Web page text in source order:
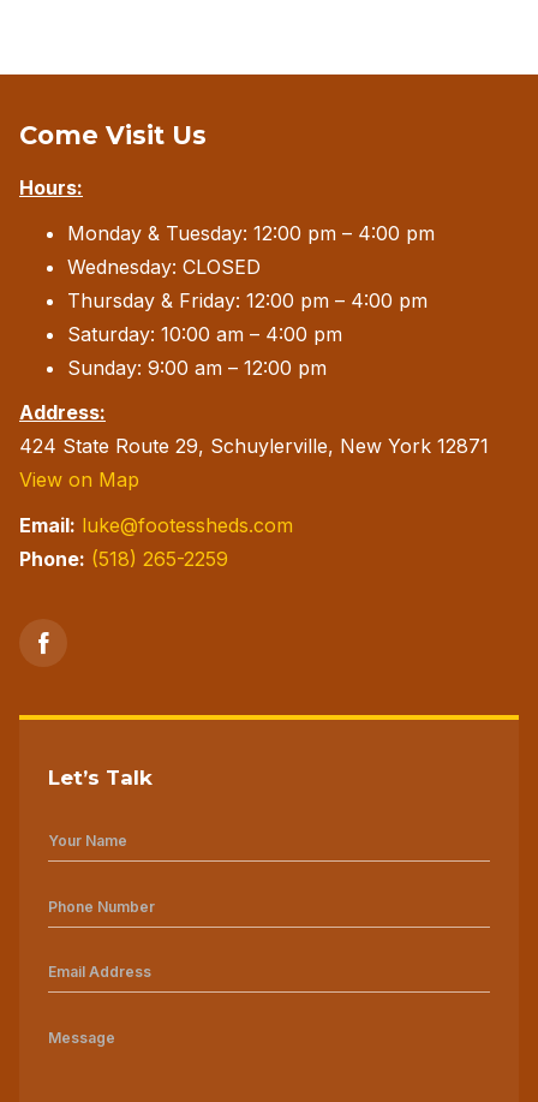
Come Visit Us
Hours:
Monday & Tuesday: 12:00 pm – 4:00 pm
Wednesday: CLOSED
Thursday & Friday: 12:00 pm – 4:00 pm
Saturday: 10:00 am – 4:00 pm
Sunday: 9:00 am – 12:00 pm
Address:
424 State Route 29, Schuylerville, New York 12871
View on Map
Email: luke@footessheds.com
Phone: (518) 265-2259
Let’s Talk